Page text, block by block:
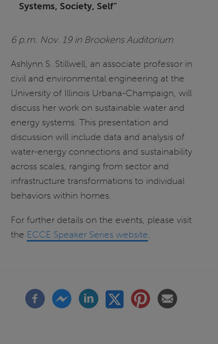
Systems, Society, Self”
6 p.m. Nov. 19 in Brookens Auditorium
Ashlynn S. Stillwell, an associate professor in
civil and environmental engineering at the
University of Illinois Urbana-Champaign, will
discuss her work on sustainable water and
energy systems. This presentation and
discussion will include data and analysis of
water-energy connections and sustainability
across scales, ranging from sector and
infrastructure transformations to individual
behaviors within homes.
For further details on the events, please visit
the ECCE Speaker Series website.